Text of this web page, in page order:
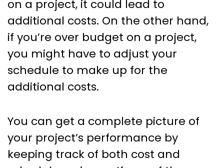
on a project, it could lead to
additional costs. On the other hand,
if you’re over budget on a project,
you might have to adjust your
schedule to make up for the
additional costs.
You can get a complete picture of
your project’s performance by
keeping track of both cost and